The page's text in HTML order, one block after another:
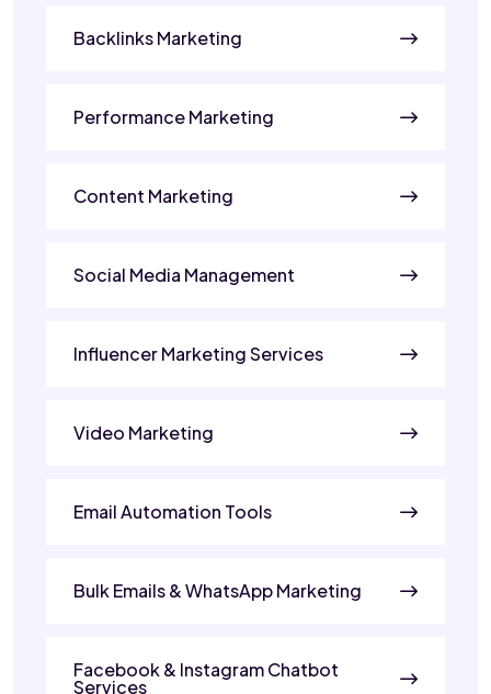
Backlinks Marketing
Performance Marketing
Content Marketing
Social Media Management
Influencer Marketing Services
Video Marketing
Email Automation Tools
Bulk Emails & WhatsApp Marketing
Facebook & Instagram Chatbot
Services